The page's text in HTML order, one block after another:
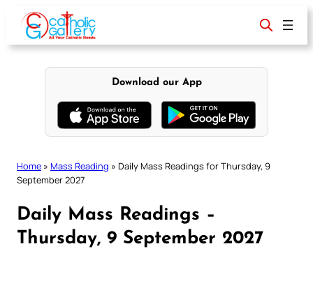
content
Download our App
Home » Mass Reading » Daily Mass Readings for Thursday, 9
September 2027
Daily Mass Readings –
Thursday, 9 September 2027